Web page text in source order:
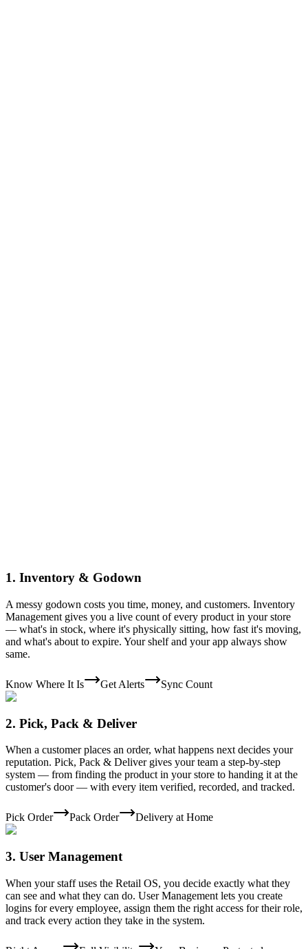
1. Inventory & Godown
A messy godown costs you time, money, and customers. Inventory
Management gives you a live count of every product in your store
— what's in stock, where it's physically sitting, how fast it's moving,
and what's about to expire. Your shelf and your app always show
same.
Know Where It Is Get Alerts Sync Count
2. Pick, Pack & Deliver
When a customer places an order, what happens next decides your
reputation. Pick, Pack & Deliver gives your team a step-by-step
system — from finding the product in your store to handing it at the
customer's door — with every item verified, recorded, and tracked.
Pick Order Pack Order Delivery at Home
3. User Management
When your staff uses the Retail OS, you decide exactly what they
can see and what they can do. User Management lets you create
logins for every employee, assign them the right access for their role,
and track every action they take in the system.